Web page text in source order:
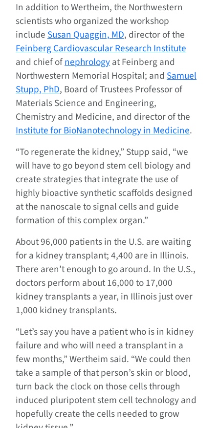
In addition to Wertheim, the Northwestern
scientists who organized the workshop
includeSusan Quaggin, MD, director of the
Feinberg Cardiovascular Research Institute
and chief ofnephrologyat Feinberg and
Northwestern Memorial Hospital; and Samuel
Stupp, PhD, Board of Trustees Professor of
Materials Science and Engineering,
Chemistry and Medicine, and director of the
Institute for BioNanotechnology in Medicine.
“To regenerate the kidney,” Stupp said, “we
will have to go beyond stem cell biology and
create strategies that integrate the use of
highly bioactive synthetic scaffolds designed
at the nanoscale to signal cells and guide
formation of this complex organ.”
About 96,000 patients in the U.S. are waiting
for a kidney transplant; 4,400 are in Illinois.
There aren’t enough to go around. In the U.S.,
doctors perform about 16,000 to 17,000
kidney transplants a year, in Illinois just over
1,000 kidney transplants.
“Let’s say you have a patient who is in kidney
failure and who will need a transplant in a
few months,” Wertheim said. “We could then
take a sample of that person’s skin or blood,
turn back the clock on those cells through
induced pluripotent stem cell technology and
hopefully create the cells needed to grow